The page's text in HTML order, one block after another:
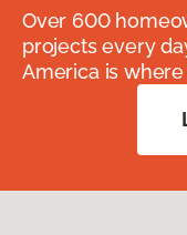
Over 600
projects every
America is